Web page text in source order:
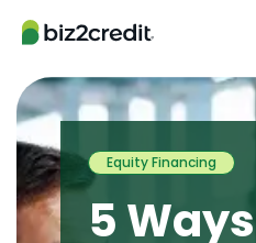
Equity Financing
5